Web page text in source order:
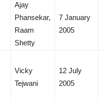
Ajay
Phansekar,
Raam
Shetty
7 January
2005
Vicky
Tejwani
12 July
2005